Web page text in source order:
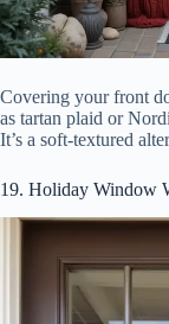
Covering your front
as tartan plaid or
It’s a soft-textured
19. Holiday Window